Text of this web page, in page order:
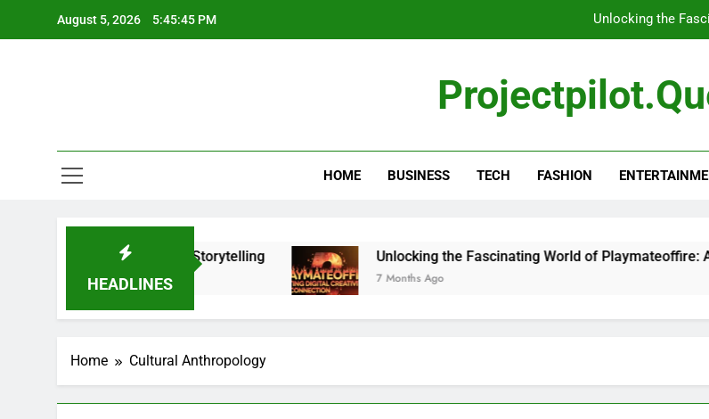
August 5, 2026 5:45:45 PM Unlocking the
Unlocking the
HOME BUSINESS TECH FASHION
HEADLINES
Upgrade Your Visual Storytelling Unlocking the Fascinating World of Playmateoffire: A
7 Months Ago
Home Cultural Anthropology